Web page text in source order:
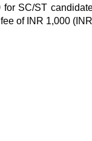
SC/ST
of INR 1,000